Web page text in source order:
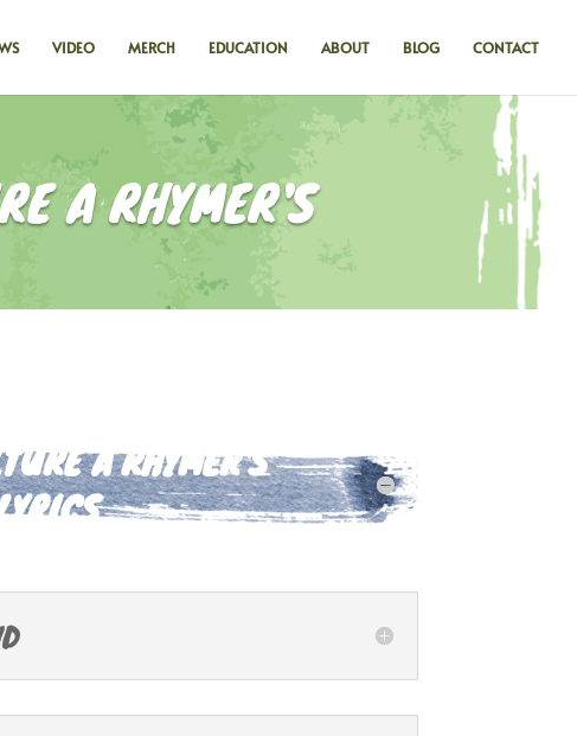
VIDEO MERCH EDUCATION ABOUT BLOG CONTACT
A RHYMER'S
A RHYMER'S